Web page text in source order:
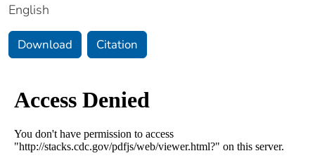
English
Download Citation